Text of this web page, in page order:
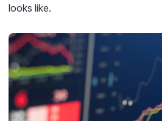
looks like.